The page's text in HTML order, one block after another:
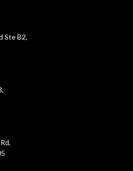
Ste B2,